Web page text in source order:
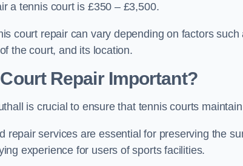
a tennis court is £350 – £3,500.
court repair can vary depending on factors
the court, and its location.
Repair Important?
is crucial to ensure that tennis courts
repair services are essential for preserving the
experience for users of sports facilities.